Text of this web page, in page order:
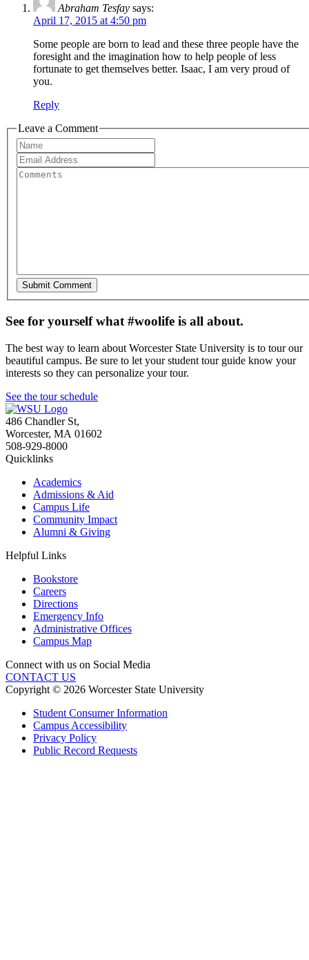
Abraham Tesfay says:
April 17, 2015 at 4:50 pm
Some people are born to lead and these three people have the
foresight and the imagination how to help people of less
fortunate to get themselves better. Isaac, I am very proud of
you.
Reply
Leave a Comment
See for yourself what #woolife is all about.
The best way to learn about Worcester State University is to tour our
beautiful campus. Be sure to let your student tour guide know your
interests so they can personalize your tour.
See the tour schedule
486 Chandler St,
Worcester, MA 01602
508-929-8000
Quicklinks
Academics
Admissions & Aid
Campus Life
Community Impact
Alumni & Giving
Helpful Links
Bookstore
Careers
Directions
Emergency Info
Administrative Offices
Campus Map
Connect with us on Social Media
CONTACT US
Copyright © 2026 Worcester State University
Student Consumer Information
Campus Accessibility
Privacy Policy
Public Record Requests